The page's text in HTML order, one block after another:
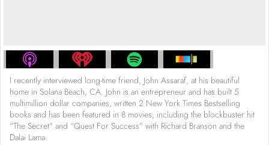
I recently interviewed long-time friend, John Assaraf, at his beautiful
home in Solana Beach, CA. John is an entrepreneur and has built 5
multimillion dollar companies, written 2 New York Times Bestselling
books and has been featured in 8 movies, including the blockbuster hit
“The Secret” and “Quest For Success” with Richard Branson and the
Dalai Lama.